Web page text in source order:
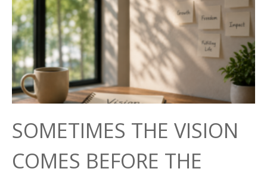
SOMETIMES THE VISION
COMES BEFORE THE